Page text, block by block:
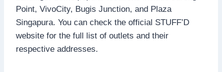
Point, VivoCity, Bugis Junction, and Plaza
Singapura. You can check the official STUFF’D
website for the full list of outlets and their
respective addresses.